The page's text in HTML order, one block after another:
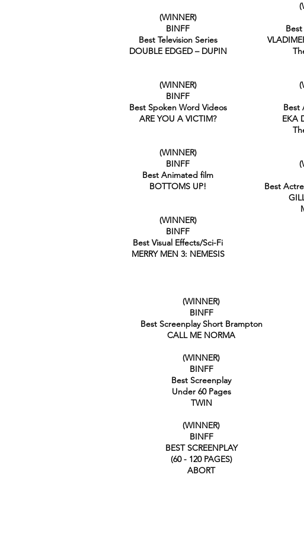
(WINNER)
BINFF
Best Television Series
DOUBLE EDGED – DUPIN
(WINNER)
BINFF
Best Spoken Word Videos
ARE YOU A VICTIM?
(WINNER)
BINFF
Best Animated film
BOTTOMS UP!
(WINNER)
BINFF
Best Visual Effects/Sci-Fi
MERRY MEN 3: NEMESIS
Best
EKA
Best
(WINNER)
BINFF
Best Screenplay Short Brampton
CALL ME NORMA
(WINNER)
BINFF
Best Screenplay
Under 60 Pages
TWIN
(WINNER)
BINFF
BEST SCREENPLAY
(60 - 120 PAGES)
ABORT